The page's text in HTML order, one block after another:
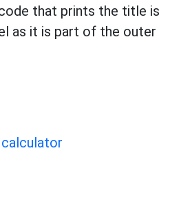
that prints the title is
as it is part of the outer
calculator